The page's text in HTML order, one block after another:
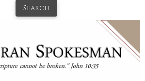
Search